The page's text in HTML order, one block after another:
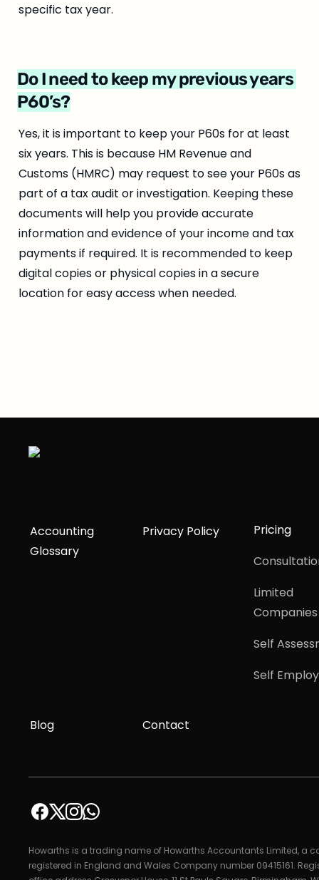
specific tax year.
Do I need to keep my previous years
P60’s?
Yes, it is important to keep your P60s for at least
six years. This is because HM Revenue and
Customs (HMRC) may request to see your P60s as
part of a tax audit or investigation. Keeping these
documents will help you provide accurate
information and evidence of your income and tax
payments if required. It is recommended to keep
digital copies or physical copies in a secure
location for easy access when needed.
Accounting
Glossary
Privacy Policy
Pricing
Limited
Companies
Self
Self
Blog Contact
Howarths is a trading name of Howarths Accountants Limited, a
registered in England and Wales Company number 09415161.